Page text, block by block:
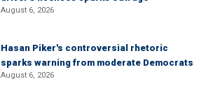
August 6, 2026
Hasan Piker's controversial rhetoric
sparks warning from moderate Democrats
August 6, 2026